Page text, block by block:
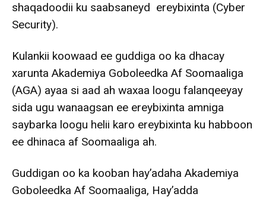
shaqadoodii ku saabsaneyd ereybixinta (Cyber
Security).
Kulankii koowaad ee guddiga oo ka dhacay
xarunta Akademiya Goboleedka Af Soomaaliga
(AGA) ayaa si aad ah waxaa loogu falanqeeyay
sida ugu wanaagsan ee ereybixinta amniga
saybarka loogu helii karo ereybixinta ku habboon
ee dhinaca af Soomaaliga ah.
Guddigan oo ka kooban hay’adaha Akademiya
Goboleedka Af Soomaaliga, Hay’adda